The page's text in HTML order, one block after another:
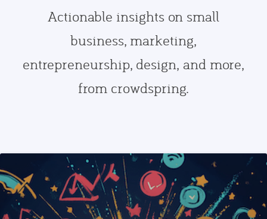
Actionable insights on small
business, marketing,
entrepreneurship, design, and more,
from crowdspring.